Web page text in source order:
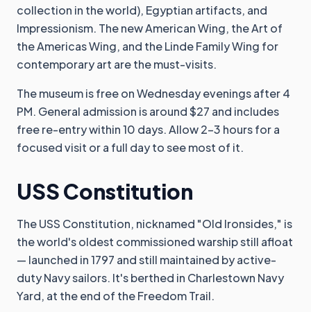
collection in the world), Egyptian artifacts, and
Impressionism. The new American Wing, the Art of
the Americas Wing, and the Linde Family Wing for
contemporary art are the must-visits.
The museum is free on Wednesday evenings after 4
PM. General admission is around $27 and includes
free re-entry within 10 days. Allow 2-3 hours for a
focused visit or a full day to see most of it.
USS Constitution
The USS Constitution, nicknamed "Old Ironsides," is
the world's oldest commissioned warship still afloat
— launched in 1797 and still maintained by active-
duty Navy sailors. It's berthed in Charlestown Navy
Yard, at the end of the Freedom Trail.